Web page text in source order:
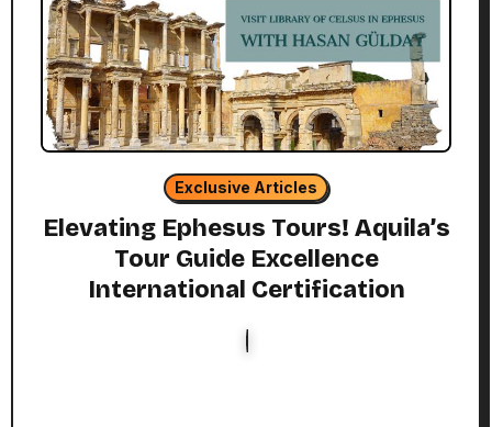
Exclusive Articles
Elevating Ephesus Tours! Aquila’s
Tour Guide Excellence
International Certification